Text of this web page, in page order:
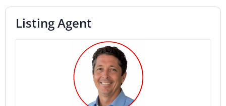
Listing Agent